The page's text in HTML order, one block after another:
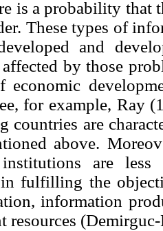
is a probability that
These types of
and
by those
economic
for example, Ray
countries are
above.
are
fulfilling the
information
resources